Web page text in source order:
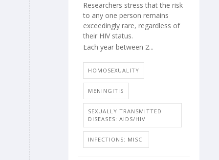
Researchers stress that the risk
to any one person remains
exceedingly rare, regardless of
their HIV status.
Each year between 2...
HOMOSEXUALITY
MENINGITIS
SEXUALLY TRANSMITTED
DISEASES: AIDS/HIV
INFECTIONS: MISC.